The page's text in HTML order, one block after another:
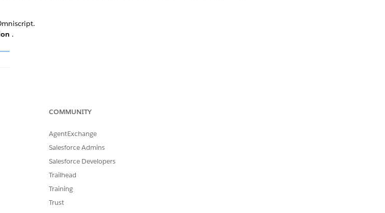
.
Omniscript.
COMMUNITY
AgentExchange
Salesforce Admins
Salesforce Developers
Trailhead
Training
Trust